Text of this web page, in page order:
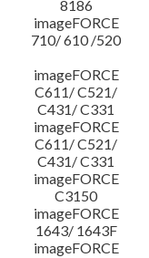
8186
imageFORCE
710/ 610 /520
imageFORCE
C611/ C521/
C431/ C331
imageFORCE
C611/ C521/
C431/ C331
imageFORCE
C3150
imageFORCE
1643/ 1643F
imageFORCE